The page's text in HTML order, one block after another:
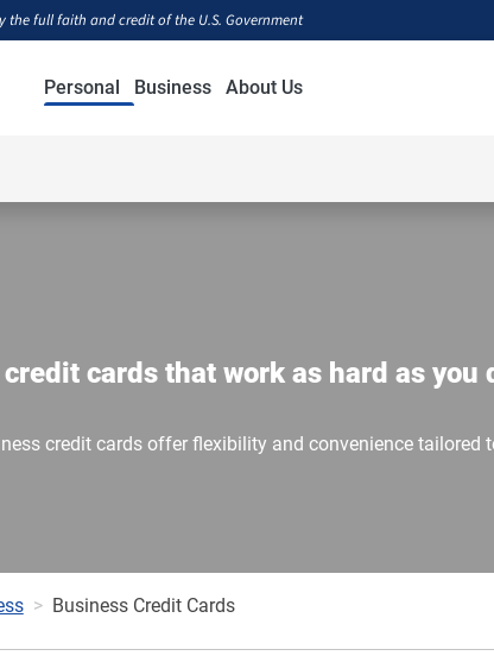
the full faith and credit of the U.S. Government
Personal Business About Us
cards that work as hard as you
credit cards offer flexibility and convenience tailored
Business Credit Cards